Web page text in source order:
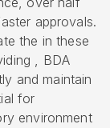
approvals.
the in these
, BDA
and maintain
for
environment